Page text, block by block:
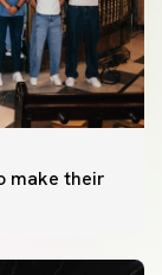
make their